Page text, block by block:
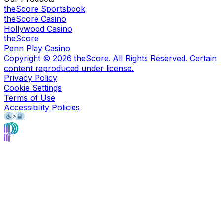
theScore Sportsbook
theScore Casino
Hollywood Casino
theScore
Penn Play Casino
Copyright © 2026 theScore. All Rights Reserved. Certain
content reproduced under license.
Privacy Policy
Cookie Settings
Terms of Use
Accessibility Policies